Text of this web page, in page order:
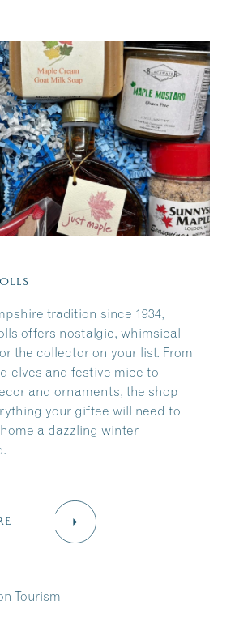
tradition since 1934,
offers nostalgic, whimsical
the collector on your list. From
elves and festive mice to
and ornaments, the shop
your giftee will need to
a dazzling winter